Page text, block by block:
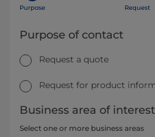
Purpose Request
Purpose of contact
Request a quote
Request for product
Business area of interest
Select one or more business areas